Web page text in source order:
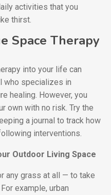
activities that you
thirst.
Space Therapy
into your life can
who specializes in
healing. However, you
own with no risk. Try the
a journal to track how
interventions.
Outdoor Living Space
any grass at all — to take
example, urban